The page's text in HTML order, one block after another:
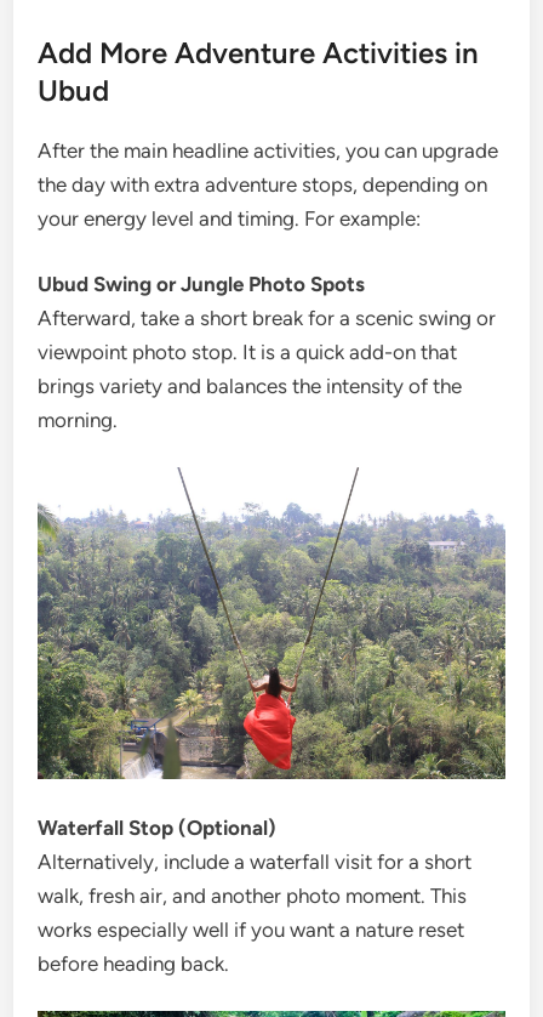
Add More Adventure Activities in
Ubud
After the main headline activities, you can upgrade
the day with extra adventure stops, depending on
your energy level and timing. For example:
Ubud Swing or Jungle Photo Spots
Afterward, take a short break for a scenic swing or
viewpoint photo stop. It is a quick add-on that
brings variety and balances the intensity of the
morning.
Waterfall Stop (Optional)
Alternatively, include a waterfall visit for a short
walk, fresh air, and another photo moment. This
works especially well if you want a nature reset
before heading back.